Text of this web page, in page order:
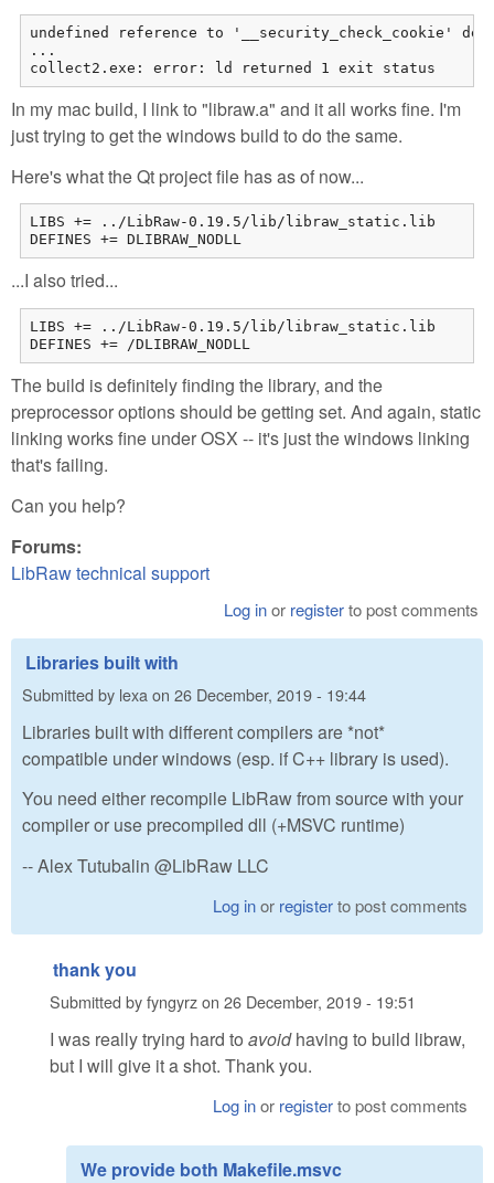
undefined reference to '__security_check_cookie'
...
collect2.exe: error: ld returned 1 exit status
In my mac build, I link to "libraw.a" and it all works fine. I'm
just trying to get the windows build to do the same.
Here's what the Qt project file has as of now...
LIBS += ../LibRaw-0.19.5/lib/libraw_static.lib
DEFINES += DLIBRAW_NODLL
...I also tried...
LIBS += ../LibRaw-0.19.5/lib/libraw_static.lib
DEFINES += /DLIBRAW_NODLL
The build is definitely finding the library, and the
preprocessor options should be getting set. And again, static
linking works fine under OSX -- it's just the windows linking
that's failing.
Can you help?
Forums:
LibRaw technical support
Log inor registerto post comments
Libraries built with
Submitted by lexa on 26 December, 2019 - 19:44
Libraries built with different compilers are *not*
compatible under windows (esp. if C++ library is used).
You need either recompile LibRaw from source with your
compiler or use precompiled dll (+MSVC runtime)
-- Alex Tutubalin @LibRaw LLC
Log inor registerto post comments
thank you
Submitted byfyngyrzon 26 December, 2019 - 19:51
I was really trying hard to avoidhaving to build libraw,
but I will give it a shot. Thank you.
Log inor registerto post comments
We provide both Makefile.msvc